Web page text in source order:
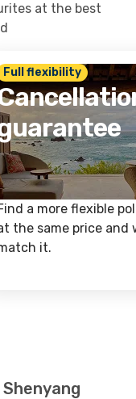
at the best
Full flexibility
a more flexible
the same price and
it.